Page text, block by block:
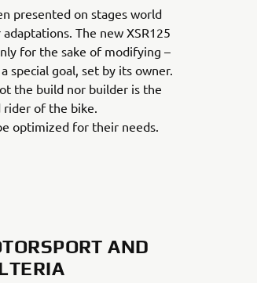
presented on stages world
The new XSR125
for the sake of modifying –
special goal, set by its owner.
the build nor builder is the
rider of the bike.
optimized for their needs.
AND